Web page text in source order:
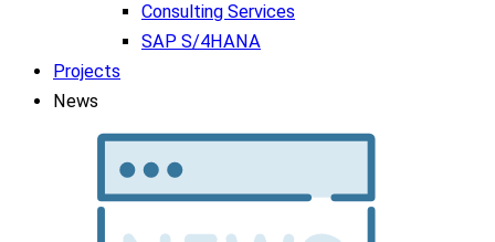
Consulting Services
SAP S/4HANA
Projects
News